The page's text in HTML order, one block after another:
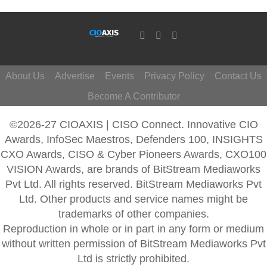
About Us Advertise Events Privacy Policy
Contact Us
Become A Contributor
©2026-27 CIOAXIS | CISO Connect. Innovative CIO
Awards, InfoSec Maestros, Defenders 100, INSIGHTS
CXO Awards, CISO & Cyber Pioneers Awards, CXO100
VISION Awards, are brands of BitStream Mediaworks
Pvt Ltd. All rights reserved. BitStream Mediaworks Pvt
Ltd. Other products and service names might be
trademarks of other companies.
Reproduction in whole or in part in any form or medium
without written permission of BitStream Mediaworks Pvt
Ltd is strictly prohibited.